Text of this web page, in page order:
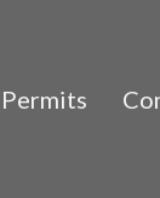
Permits